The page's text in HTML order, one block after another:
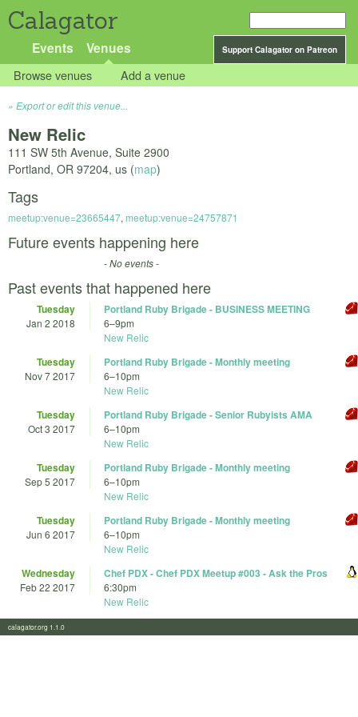
Calagator
Support Calagator on Patreon
Events Venues
Browse venues Add a venue
Export or edit this venue...
New Relic
111 SW 5th Avenue, Suite 2900
Portland, OR 97204, us (map)
Tags
meetup:venue=23665447, meetup:venue=24757871
Future events happening here
- No events -
Past events that happened here
Tuesday
Jan 2 2018
Portland Ruby Brigade - BUSINESS MEETING
6–9pm
New Relic
Tuesday
Nov 7 2017
Portland Ruby Brigade - Monthly meeting
6–10pm
New Relic
Tuesday
Oct 3 2017
Portland Ruby Brigade - Senior Rubyists AMA
6–10pm
New Relic
Tuesday
Sep 5 2017
Portland Ruby Brigade - Monthly meeting
6–10pm
New Relic
Tuesday
Jun 6 2017
Portland Ruby Brigade - Monthly meeting
6–10pm
New Relic
Wednesday
Feb 22 2017
Chef PDX - Chef PDX Meetup #003 - Ask the Pros
6:30pm
New Relic
calagator.org 1.1.0